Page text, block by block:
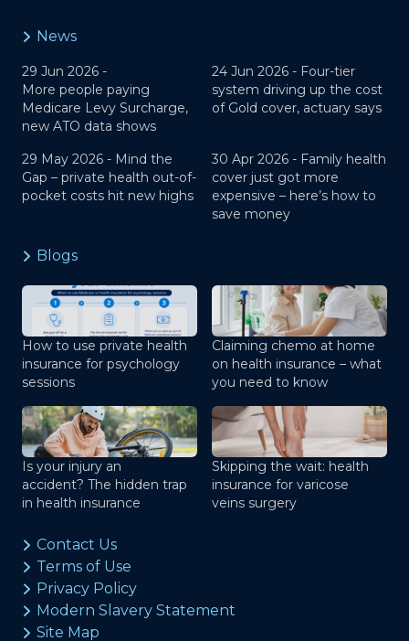
News
29 Jun 2026 -
More people paying
Medicare Levy Surcharge,
new ATO data shows
24 Jun 2026 - Four-tier
system driving up the cost
of Gold cover, actuary says
29 May 2026 - Mind the
Gap – private health out-of-
pocket costs hit new highs
30 Apr 2026 - Family health
cover just got more
expensive – here’s how to
save money
Blogs
How to use private health
insurance for psychology
sessions
Claiming chemo at home
on health insurance – what
you need to know
Is your injury an
accident? The hidden trap
in health insurance
Skipping the wait: health
insurance for varicose
veins surgery
Contact Us
Terms of Use
Privacy Policy
Modern Slavery Statement
Site Map